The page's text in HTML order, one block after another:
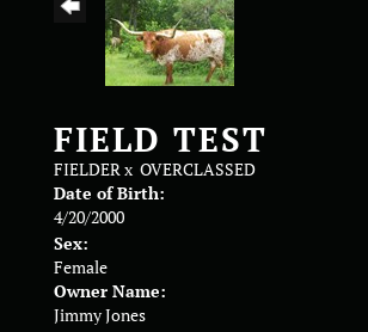
FIELD TEST
FIELDER x OVERCLASSED
Date of Birth:
4/20/2000
Sex:
Female
Owner Name:
Jimmy Jones